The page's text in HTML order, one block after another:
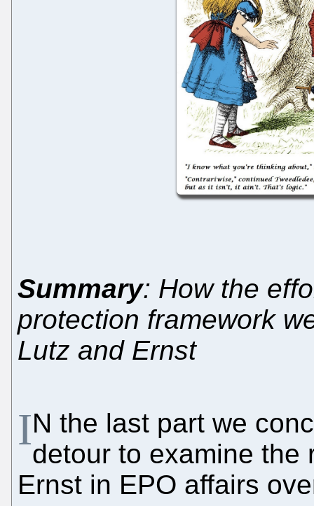
Summary: How the
protection framework
Lutz and Ernst
IN the last part we
detour to examine the
Ernst in EPO affairs